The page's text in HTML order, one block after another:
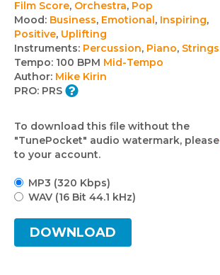
Film Score, Orchestra, Pop
Mood: Business, Emotional, Inspiring,
Positive, Uplifting
Instruments: Percussion, Piano, Strings
Tempo: 100 BPM Mid-Tempo
Author: Mike Kirin
PRO: PRS
To download this file without the
"TunePocket" audio watermark, please
to your account.
MP3 (320 Kbps)
WAV (16 Bit 44.1 kHz)
DOWNLOAD